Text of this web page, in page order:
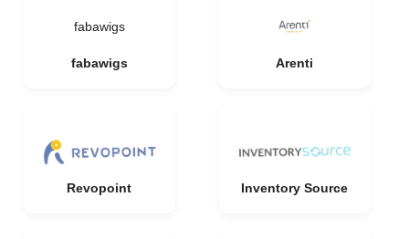
fabawigs
fabawigs Arenti
Revopoint Inventory Source